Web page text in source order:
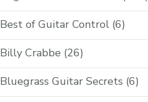
Best of Guitar Control (6)
Billy Crabbe (26)
Bluegrass Guitar Secrets (6)